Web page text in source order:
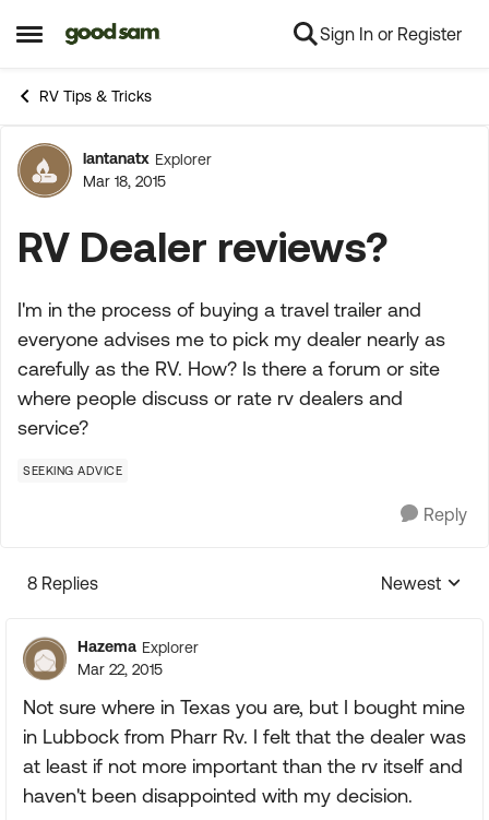
Open Side Menu
Skip to content Sign In or Register
RV Tips & Tricks
Forum Discussion
lantanatx Explorer
Mar 18, 2015
RV Dealer reviews?
I'm in the process of buying a travel trailer and
everyone advises me to pick my dealer nearly as
carefully as the RV. How? Is there a forum or site
where people discuss or rate rv dealers and
service?
SEEKING ADVICE
Reply
8 Replies
Replies
Newest
Hazema Explorer
Mar 22, 2015
Not sure where in Texas you are, but I bought mine
in Lubbock from Pharr Rv. I felt that the dealer was
at least if not more important than the rv itself and
haven't been disappointed with my decision.